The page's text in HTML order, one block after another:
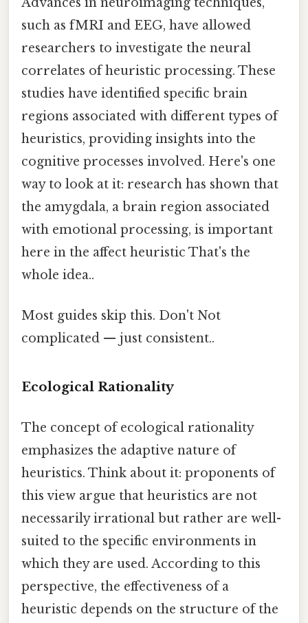
such as fMRI and EEG, have allowed
researchers to investigate the neural
correlates of heuristic processing. These
studies have identified specific brain
regions associated with different types of
heuristics, providing insights into the
cognitive processes involved. Here's one
way to look at it: research has shown that
the amygdala, a brain region associated
with emotional processing, is important
here in the affect heuristic That's the
whole idea..
Most guides skip this. Don't Not
complicated — just consistent..
Ecological Rationality
The concept of ecological rationality
emphasizes the adaptive nature of
heuristics. Think about it: proponents of
this view argue that heuristics are not
necessarily irrational but rather are well-
suited to the specific environments in
which they are used. According to this
perspective, the effectiveness of a
heuristic depends on the structure of the